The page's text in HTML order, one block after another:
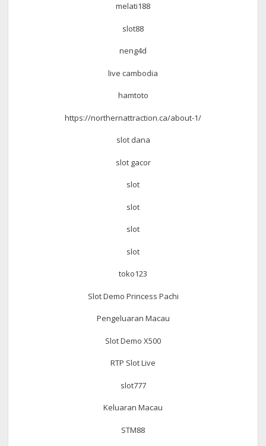
melati188
slot88
neng4d
live cambodia
hamtoto
https://northernattraction.ca/about-1/
slot dana
slot gacor
slot
slot
slot
slot
toko123
Slot Demo Princess Pachi
Pengeluaran Macau
Slot Demo X500
RTP Slot Live
slot777
Keluaran Macau
STM88